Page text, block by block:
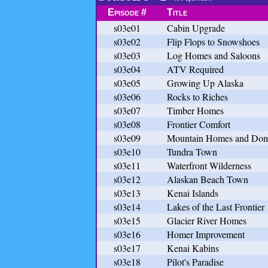
Episode # Title
s03e01
Cabin Upgrade
s03e02
Flip Flops to Snowshoes
s03e03
Log Homes and Saloons
s03e04
ATV Required
s03e05
Growing Up Alaska
s03e06
Rocks to Riches
s03e07
Timber Homes
s03e08
Frontier Comfort
s03e09
Mountain Homes and
s03e10
Tundra Town
s03e11
Waterfront Wilderness
s03e12
Alaskan Beach Town
s03e13
Kenai Islands
s03e14
Lakes of the Last Frontier
s03e15
Glacier River Homes
s03e16
Homer Improvement
s03e17
Kenai Kabins
s03e18
Pilot's Paradise